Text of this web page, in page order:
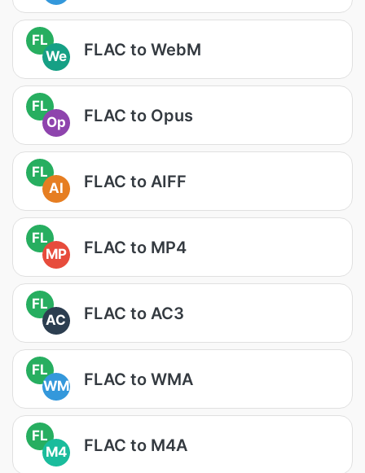
FL
We
FLAC to WebM
FL
Op
FLAC to Opus
FL
AI
FLAC to AIFF
FL
MP
FLAC to MP4
FL
AC
FLAC to AC3
FL
WM
FLAC to WMA
FL
M4
FLAC to M4A